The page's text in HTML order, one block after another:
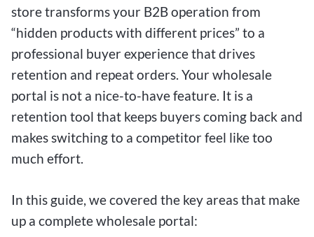
store transforms your B2B operation from
“hidden products with different prices” to a
professional buyer experience that drives
retention and repeat orders. Your wholesale
portal is not a nice-to-have feature. It is a
retention tool that keeps buyers coming back and
makes switching to a competitor feel like too
much effort.
In this guide, we covered the key areas that make
up a complete wholesale portal: